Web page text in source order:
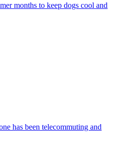
months to keep dogs cool and
has been telecommuting and